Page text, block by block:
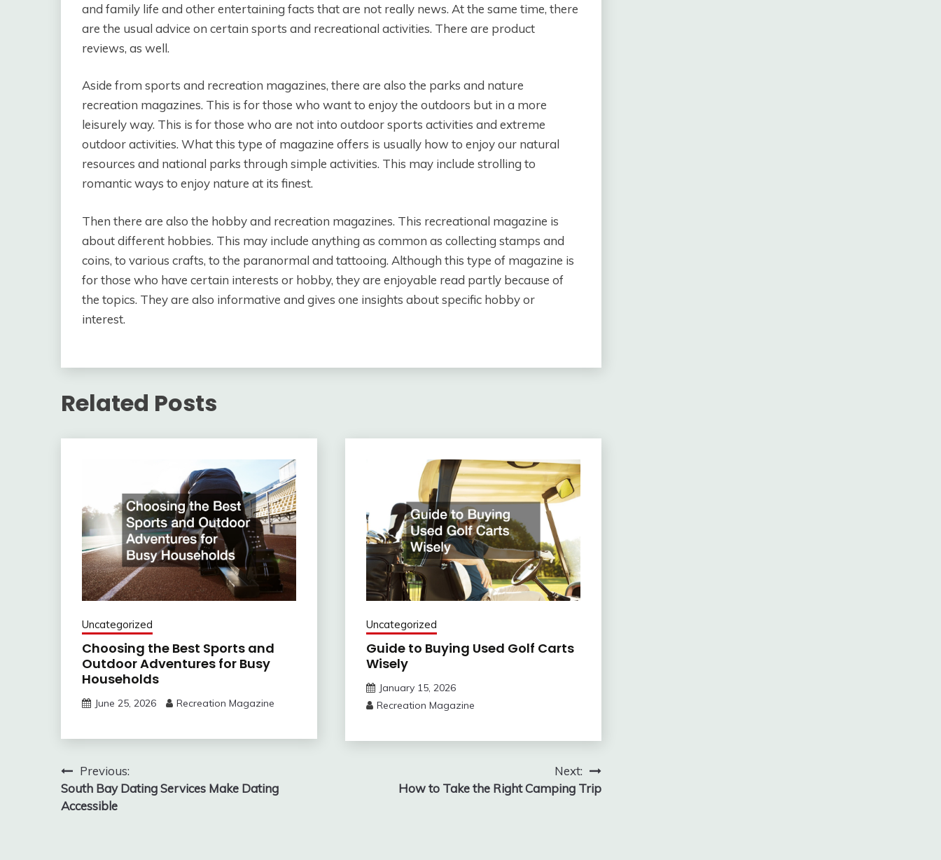
and family life and other entertaining facts that are not really news. At the same time, there
are the usual advice on certain sports and recreational activities. There are product
reviews, as well.
Aside from sports and recreation magazines, there are also the parks and nature
recreation magazines. This is for those who want to enjoy the outdoors but in a more
leisurely way. This is for those who are not into outdoor sports activities and extreme
outdoor activities. What this type of magazine offers is usually how to enjoy our natural
resources and national parks through simple activities. This may include strolling to
romantic ways to enjoy nature at its finest.
Then there are also the hobby and recreation magazines. This recreational magazine is
about different hobbies. This may include anything as common as collecting stamps and
coins, to various crafts, to the paranormal and tattooing. Although this type of magazine is
for those who have certain interests or hobby, they are enjoyable read partly because of
the topics. They are also informative and gives one insights about specific hobby or
interest.
Related Posts
Uncategorized
Choosing the Best Sports and
Outdoor Adventures for Busy
Households
June 25, 2026 Recreation Magazine
Uncategorized
Guide to Buying Used Golf Carts
Wisely
January 15, 2026
Recreation Magazine
Post
navigation
Previous:
South Bay Dating Services Make Dating
Accessible
Next:
How to Take the Right Camping Trip